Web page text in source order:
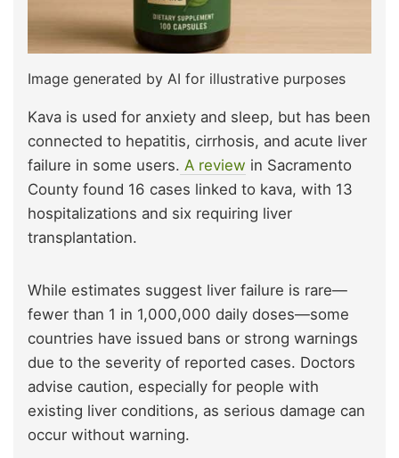
Image generated by AI for illustrative purposes
Kava is used for anxiety and sleep, but has been
connected to hepatitis, cirrhosis, and acute liver
failure in some users. A review in Sacramento
County found 16 cases linked to kava, with 13
hospitalizations and six requiring liver
transplantation.
While estimates suggest liver failure is rare—
fewer than 1 in 1,000,000 daily doses—some
countries have issued bans or strong warnings
due to the severity of reported cases. Doctors
advise caution, especially for people with
existing liver conditions, as serious damage can
occur without warning.